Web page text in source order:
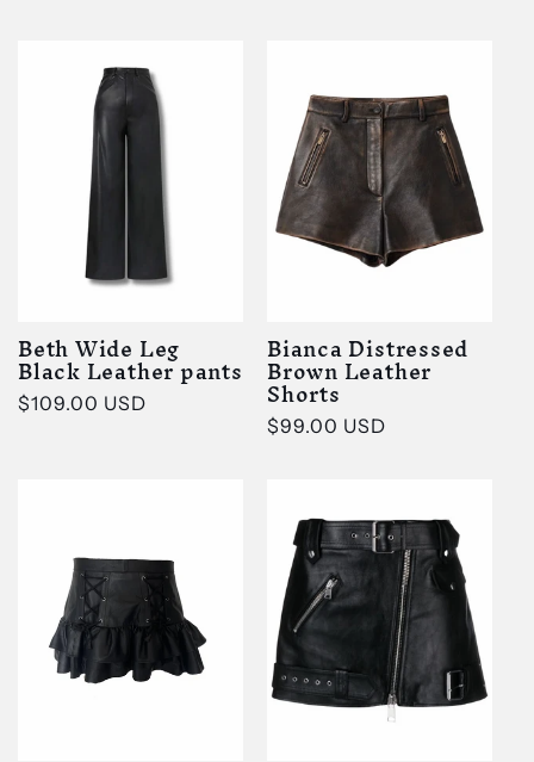
Beth Wide Leg
Black Leather pants
Regular
$109.00 USD
Bianca Distressed
Brown Leather
Shorts
Regular
$99.00 USD